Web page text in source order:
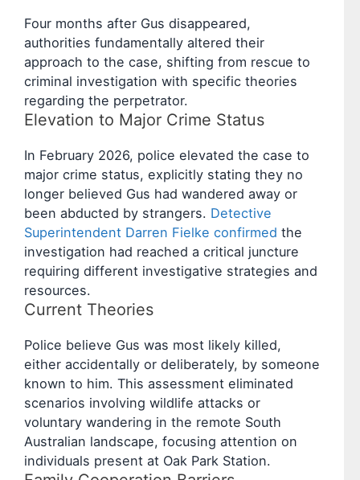
Four months after Gus disappeared,
authorities fundamentally altered their
approach to the case, shifting from rescue to
criminal investigation with specific theories
regarding the perpetrator.
Elevation to Major Crime Status
In February 2026, police elevated the case to
major crime status, explicitly stating they no
longer believed Gus had wandered away or
been abducted by strangers. Detective
Superintendent Darren Fielke confirmed the
investigation had reached a critical juncture
requiring different investigative strategies and
resources.
Current Theories
Police believe Gus was most likely killed,
either accidentally or deliberately, by someone
known to him. This assessment eliminated
scenarios involving wildlife attacks or
voluntary wandering in the remote South
Australian landscape, focusing attention on
individuals present at Oak Park Station.